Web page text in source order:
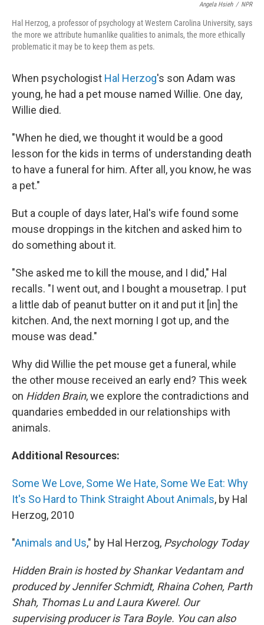
Angela Hsieh / NPR
Hal Herzog, a professor of psychology at Western Carolina University, says
the more we attribute humanlike qualities to animals, the more ethically
problematic it may be to keep them as pets.
When psychologist Hal Herzog's son Adam was
young, he had a pet mouse named Willie. One day,
Willie died.
"When he died, we thought it would be a good
lesson for the kids in terms of understanding death
to have a funeral for him. After all, you know, he was
a pet."
But a couple of days later, Hal's wife found some
mouse droppings in the kitchen and asked him to
do something about it.
"She asked me to kill the mouse, and I did," Hal
recalls. "I went out, and I bought a mousetrap. I put
a little dab of peanut butter on it and put it [in] the
kitchen. And, the next morning I got up, and the
mouse was dead."
Why did Willie the pet mouse get a funeral, while
the other mouse received an early end? This week
on Hidden Brain, we explore the contradictions and
quandaries embedded in our relationships with
animals.
Additional Resources:
Some We Love, Some We Hate, Some We Eat: Why
It's So Hard to Think Straight About Animals, by Hal
Herzog, 2010
"Animals and Us," by Hal Herzog, Psychology Today
Hidden Brain is hosted by Shankar Vedantam and
produced by Jennifer Schmidt, Rhaina Cohen, Parth
Shah, Thomas Lu and Laura Kwerel. Our
supervising producer is Tara Boyle. You can also